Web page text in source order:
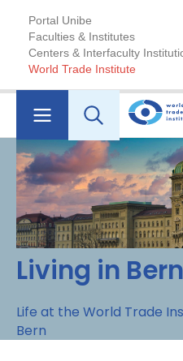
Portal Unibe
Faculties & Institutes
Centers & Interfaculty
World Trade Institute
Living in Bern
Life at the World Trade
Bern